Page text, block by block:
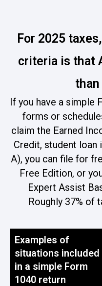
For 2025
criteria is that
If you have a simple
forms or
claim the Earned
Credit, student loan
A), you can file for
Free Edition, or
Expert Assist
Roughly 37% of
Examples of
situations included
in a simple Form
1040 return